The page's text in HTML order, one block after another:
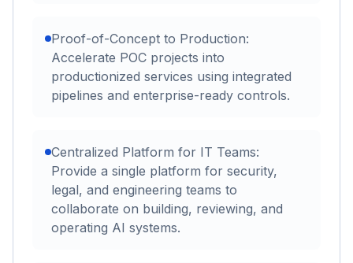
Proof-of-Concept to Production:
Accelerate POC projects into
productionized services using integrated
pipelines and enterprise-ready controls.
Centralized Platform for IT Teams:
Provide a single platform for security,
legal, and engineering teams to
collaborate on building, reviewing, and
operating AI systems.